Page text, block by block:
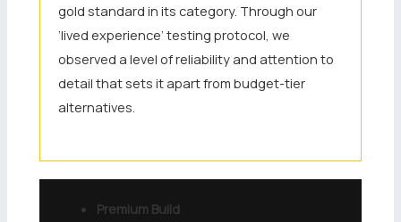
gold standard in its category. Through our
‘lived experience’ testing protocol, we
observed a level of reliability and attention to
detail that sets it apart from budget-tier
alternatives.
Premium Build